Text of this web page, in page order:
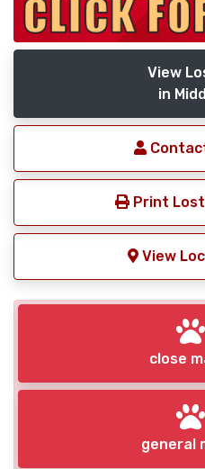
View
in
Print
View
close
general